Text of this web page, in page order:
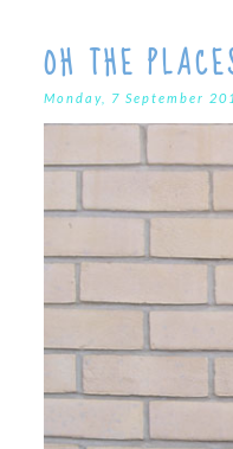
OH THE
Monday, 7 September